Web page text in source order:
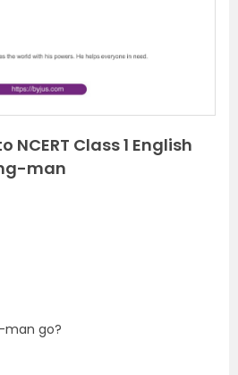
NCERT Class 1 English
man
man go?